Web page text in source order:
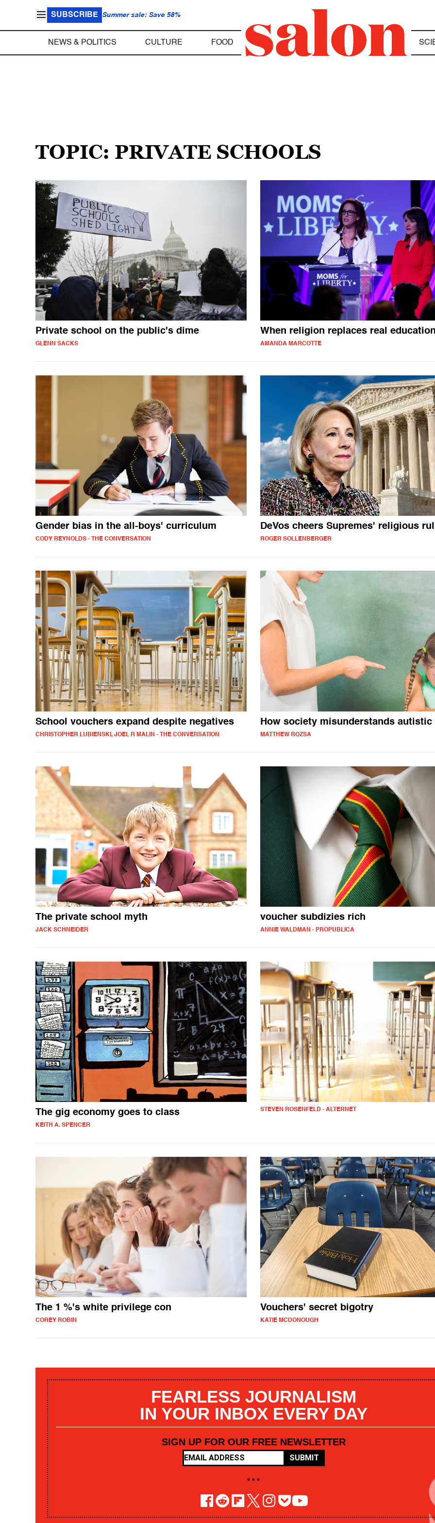
SUBSCRIBE Summer sale: Save 58%
NEWS & POLITICS CULTURE FOOD
TOPIC: PRIVATE SCHOOLS
Private school on the public's dime
GLENN SACKS
When religion replaces real
AMANDA MARCOTTE
Gender bias in the all-boys' curriculum
CODY REYNOLDS - THE CONVERSATION
DeVos cheers Supremes' religious
ROGER SOLLENBERGER
School vouchers expand despite negatives
CHRISTOPHER LUBIENSKI, JOEL R MALIN - THE CONVERSATION
How society misunderstands autistic
MATTHEW ROZSA
The private school myth
JACK SCHNEIDER
voucher subdizies rich
ANNIE WALDMAN - PROPUBLICA
The gig economy goes to class
KEITH A. SPENCER
STEVEN ROSENFELD - ALTERNET
The 1 %'s white privilege con
COREY ROBIN
Vouchers' secret bigotry
KATIE MCDONOUGH
FEARLESS JOURNALISM
IN YOUR INBOX EVERY DAY
SIGN UP FOR OUR FREE NEWSLETTER
SUBMIT
• • •